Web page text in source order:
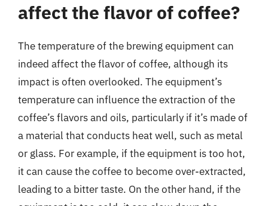
affect the flavor of coffee?
The temperature of the brewing equipment can
indeed affect the flavor of coffee, although its
impact is often overlooked. The equipment’s
temperature can influence the extraction of the
coffee’s flavors and oils, particularly if it’s made of
a material that conducts heat well, such as metal
or glass. For example, if the equipment is too hot,
it can cause the coffee to become over-extracted,
leading to a bitter taste. On the other hand, if the